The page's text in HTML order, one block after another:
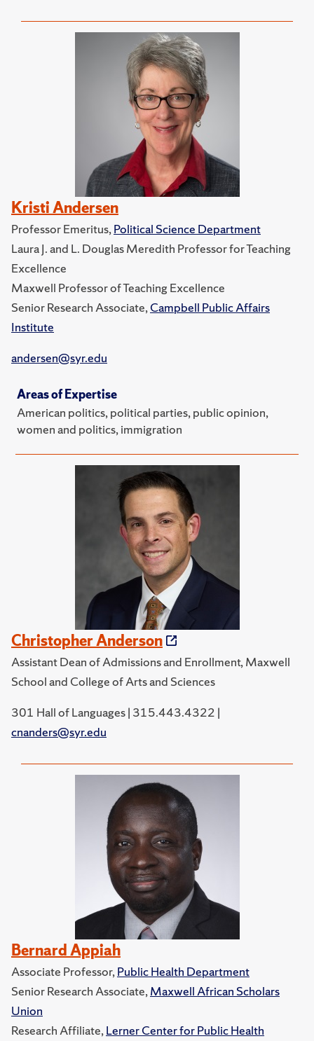
Kristi Andersen
Professor Emeritus,Political Science Department
Laura J. and L. Douglas Meredith Professor for Teaching
Excellence
Maxwell Professor of Teaching Excellence
Senior Research Associate,Campbell Public Affairs
Institute
andersen@syr.edu
Areas of Expertise
American politics, political parties, public opinion,
women and politics, immigration
Christopher Anderson
Assistant Dean of Admissions and Enrollment, Maxwell
School and College of Arts and Sciences
301 Hall of Languages | 315.443.4322 |
cnanders@syr.edu
Bernard Appiah
Associate Professor,Public Health Department
Senior Research Associate,Maxwell African Scholars
Union
Research Affiliate,Lerner Center for Public Health